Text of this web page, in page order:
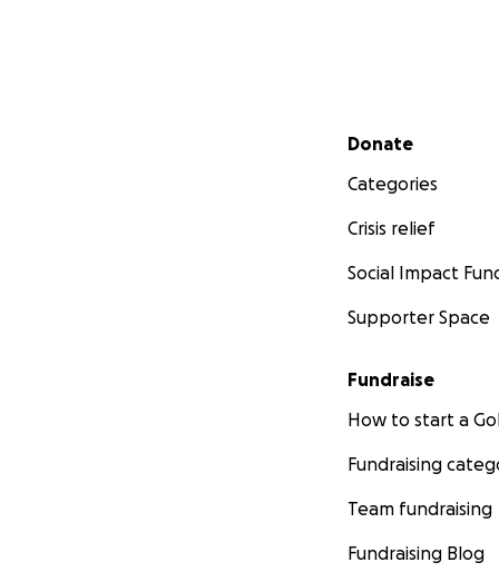
Secondary menu
Donate
Categories
Crisis relief
Social Impact
Supporter Space
Fundraise
How to start a
Fundraising
Team fundraising
Fundraising Blog